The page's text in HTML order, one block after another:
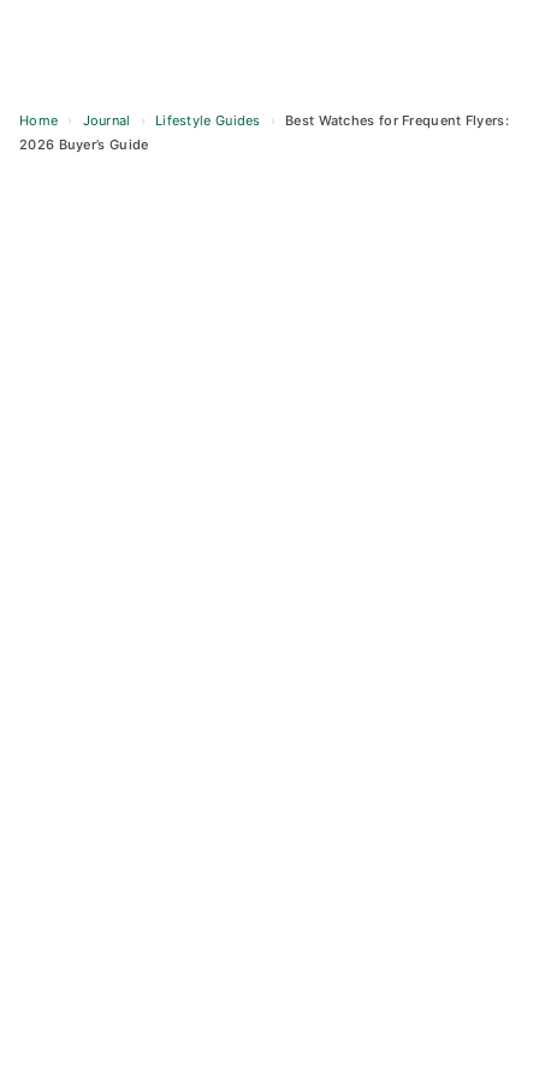
Home › Journal › Lifestyle Guides ›
Best Watches for Frequent Flyers:
2026 Buyer’s Guide